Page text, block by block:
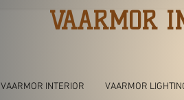
VAARMOR
VAARMOR INTERIOR VAARMOR